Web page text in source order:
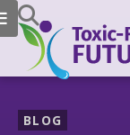
BLOG